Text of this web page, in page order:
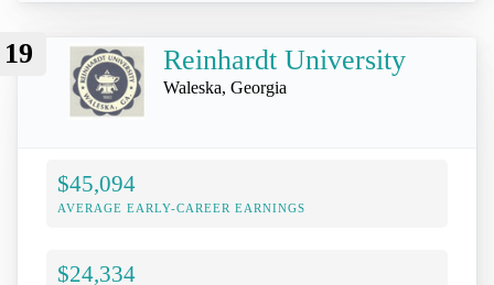
19 Reinhardt University
Waleska, Georgia
$45,094
AVERAGE EARLY-CAREER EARNINGS
$24,334